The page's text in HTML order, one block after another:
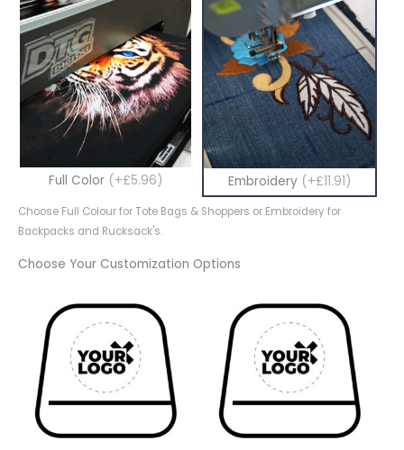
Full Color (+£5.96) Embroidery (+£11.91)
Choose Full Colour for Tote Bags & Shoppers or Embroidery for
Backpacks and Rucksack's.
Choose Your Customization Options